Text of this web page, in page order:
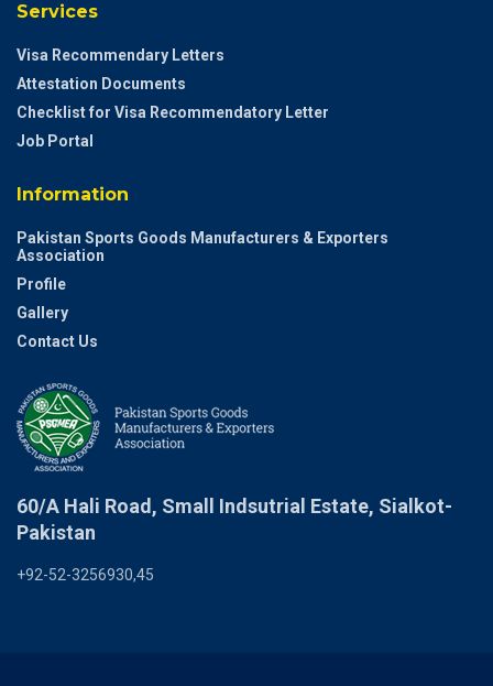
Services
Visa Recommendary Letters
Attestation Documents
Checklist for Visa Recommendatory Letter
Job Portal
Information
Pakistan Sports Goods Manufacturers & Exporters
Association
Profile
Gallery
Contact Us
60/A Hali Road, Small Indsutrial Estate, Sialkot-
Pakistan
+92-52-3256930,45